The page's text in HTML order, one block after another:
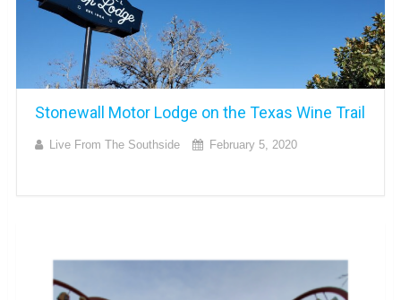
Stonewall Motor Lodge on the Texas Wine Trail
Live From The Southside February 5, 2020